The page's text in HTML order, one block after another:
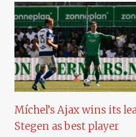
Míchel’s Ajax wins its
Stegen as best player